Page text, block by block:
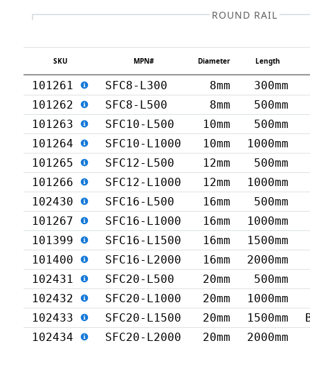
ROUND RAIL
SKU MPN# Diameter Length
101261 SFC8-L300 8mm
300mm
101262
SFC8-L500 8mm
500mm
101263
SFC10-L500 10mm
500mm
101264
SFC10-L1000 10mm
1000mm
101265
SFC12-L500 12mm
500mm
101266
SFC12-L1000 12mm
1000mm
102430
SFC16-L500 16mm
500mm
101267
SFC16-L1000 16mm
1000mm
101399
SFC16-L1500 16mm
1500mm
101400
SFC16-L2000 16mm
2000mm
102431
SFC20-L500 20mm
500mm
102432
SFC20-L1000 20mm
1000mm
102433
SFC20-L1500 20mm 1500mm
102434
SFC20-L2000 20mm 2000mm